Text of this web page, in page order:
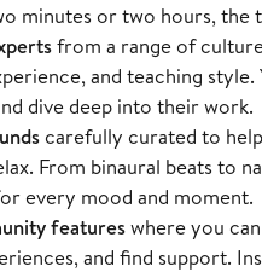
minutes or two hours, the
from a range of
and teaching
dive deep into their work.
carefully curated to
From binaural beats to
every mood and moment.
featureswhere you
and find support.